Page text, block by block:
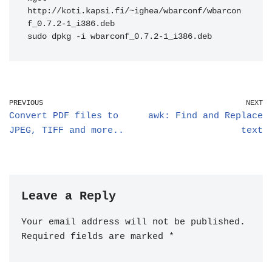
http://koti.kapsi.fi/~ighea/wbarconf/wbarcon
f_0.7.2-1_i386.deb
sudo dpkg -i wbarconf_0.7.2-1_i386.deb
PREVIOUS
Convert PDF files to
JPEG, TIFF and more..
NEXT
awk: Find and Replace
text
Leave a Reply
Your email address will not be published.
Required fields are marked
*